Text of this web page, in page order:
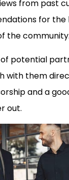
from past
for the
the community.
potential
with them
and a
out.